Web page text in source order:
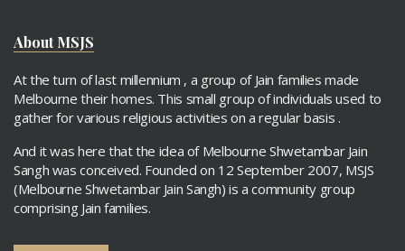
About MSJS
At the turn of last millennium , a group of Jain families made
Melbourne their homes. This small group of individuals used to
gather for various religious activities on a regular basis .
And it was here that the idea of Melbourne Shwetambar Jain
Sangh was conceived. Founded on 12 September 2007, MSJS
(Melbourne Shwetambar Jain Sangh) is a community group
comprising Jain families.